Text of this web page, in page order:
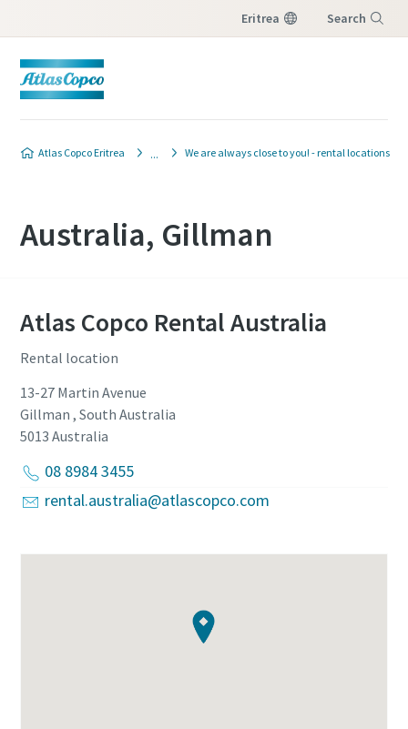
Eritrea Search
Atlas Copco Eritrea We are always close to you! - rental locations
Australia, Gillman
Atlas Copco Rental Australia
Rental location
13-27 Martin Avenue
Gillman , South Australia
5013 Australia
08 8984 3455
rental.australia@atlascopco.com